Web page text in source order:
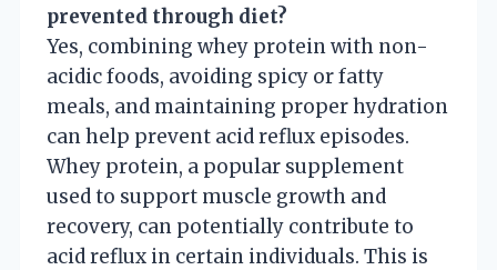
prevented through diet?
Yes, combining whey protein with non-
acidic foods, avoiding spicy or fatty
meals, and maintaining proper hydration
can help prevent acid reflux episodes.
Whey protein, a popular supplement
used to support muscle growth and
recovery, can potentially contribute to
acid reflux in certain individuals. This is